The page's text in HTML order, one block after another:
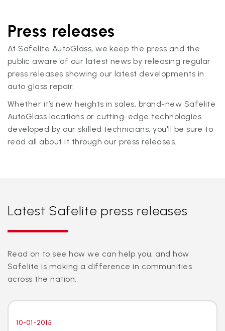
Press releases
At Safelite AutoGlass, we keep the press and the
public aware of our latest news by releasing regular
press releases showing our latest developments in
auto glass repair.
Whether it’s new heights in sales, brand-new Safelite
AutoGlass locations or cutting-edge technologies
developed by our skilled technicians, you'll be sure to
read all about it through our press releases.
Latest Safelite press releases
Read on to see how we can help you, and how
Safelite is making a difference in communities
across the nation.
10-01-2015